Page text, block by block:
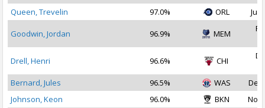
Queen, Trevelin
97.0% ORL Jul
Goodwin, Jordan 96.9% MEM
Drell, Henri 96.6% CHI
Bernard, Jules
96.5% WAS
Dec
Johnson, Keon
96.0% BKN Nov